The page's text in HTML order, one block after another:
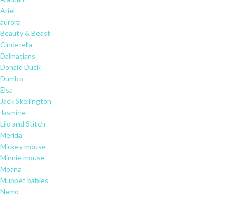
Ariel
aurora
Beauty & Beast
Cinderella
Dalmatians
Donald Duck
Dumbo
Elsa
Jack Skellington
Jasmine
Lilo and Stitch
Merida
Mickey mouse
Minnie mouse
Moana
Muppet babies
Nemo